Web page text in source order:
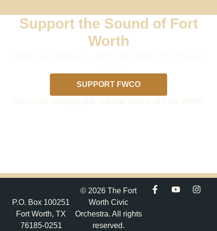
Support the Sound of Fort
Worth
SUPPORT FWCO
P.O. Box 100251
Fort Worth, TX
76185-0251
© 2026 The Fort
Worth Civic
Orchestra. All rights
reserved.